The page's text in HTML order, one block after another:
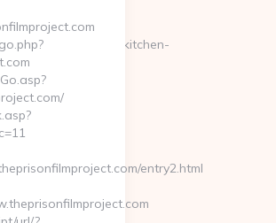
www.eyexcon.com/kitchen-
entry2.html